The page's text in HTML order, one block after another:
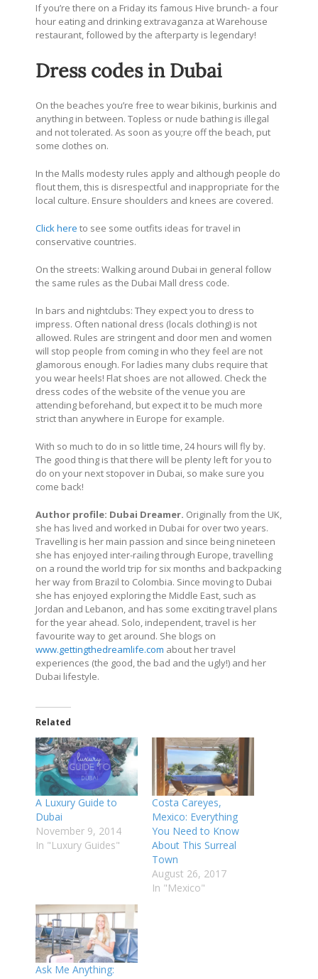
If you’re there on a Friday its famous Hive brunch- a four
hour eating and drinking extravaganza at Warehouse
restaurant, followed by the afterparty is legendary!
Dress codes in Dubai
On the beaches you’re free to wear bikinis, burkinis and
anything in between. Topless or nude bathing is illegal
and not tolerated. As soon as you;re off the beach, put
some clothes on.
In the Malls modesty rules apply and although people do
flout them, this is disrespectful and inappropriate for the
local culture. Ensure shoulders and knees are covered.
Click here to see some outfits ideas for travel in
conservative countries.
On the streets: Walking around Dubai in general follow
the same rules as the Dubai Mall dress code.
In bars and nightclubs: They expect you to dress to
impress. Often national dress (locals clothing) is not
allowed. Rules are stringent and door men and women
will stop people from coming in who they feel are not
glamorous enough. For ladies many clubs require that
you wear heels! Flat shoes are not allowed. Check the
dress codes of the website of the venue you are
attending beforehand, but expect it to be much more
strict than anywhere in Europe for example.
With so much to do in so little time, 24 hours will fly by.
The good thing is that there will be plenty left for you to
do on your next stopover in Dubai, so make sure you
come back!
Author profile: Dubai Dreamer. Originally from the UK,
she has lived and worked in Dubai for over two years.
Travelling is her main passion and since being nineteen
she has enjoyed inter-railing through Europe, travelling
on a round the world trip for six months and backpacking
her way from Brazil to Colombia. Since moving to Dubai
she has enjoyed exploring the Middle East, such as
Jordan and Lebanon, and has some exciting travel plans
for the year ahead. Solo, independent, travel is her
favourite way to get around. She blogs on
www.gettingthedreamlife.com about her travel
experiences (the good, the bad and the ugly!) and her
Dubai lifestyle.
Related
A Luxury Guide to
Dubai
November 9, 2014
In "Luxury Guides"
Costa Careyes,
Mexico: Everything
You Need to Know
About This Surreal
Town
August 26, 2017
In "Mexico"
Ask Me Anything: